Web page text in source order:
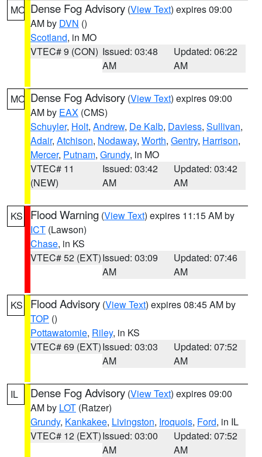
MO Dense Fog Advisory (View Text) expires 09:00
AM by DVN ()
Scotland, in MO
VTEC# 9 (CON) Issued: 03:48
AM
Updated: 06:22
AM
MO Dense Fog Advisory (View Text) expires 09:00
AM by EAX (CMS)
Schuyler, Holt, Andrew, De Kalb, Daviess, Sullivan,
Adair, Atchison, Nodaway, Worth, Gentry, Harrison,
Mercer, Putnam, Grundy, in MO
VTEC# 11
(NEW)
Issued: 03:42
AM
Updated: 03:42
AM
KS Flood Warning (View Text) expires 11:15 AM by
ICT (Lawson)
Chase, in KS
VTEC# 52 (EXT)Issued: 03:09
AM
Updated: 07:46
AM
KS Flood Advisory (View Text) expires 08:45 AM by
TOP ()
Pottawatomie, Riley, in KS
VTEC# 69 (EXT)Issued: 03:03
AM
Updated: 07:52
AM
IL Dense Fog Advisory (View Text) expires 09:00
AM by LOT (Ratzer)
Grundy, Kankakee, Livingston, Iroquois, Ford, in IL
VTEC# 12 (EXT)Issued: 03:00
AM
Updated: 07:52
AM